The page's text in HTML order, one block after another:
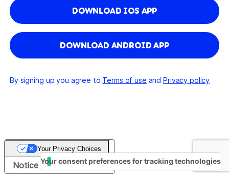
DOWNLOAD IOS APP
DOWNLOAD ANDROID APP
By signing up you agree to Terms of use andPrivacy policy
Notice at collection
Your Privacy Choices
Your consent preferences for tracking technologies